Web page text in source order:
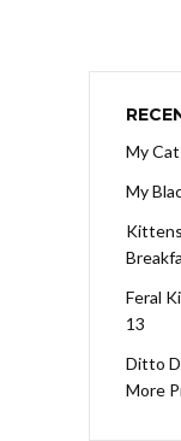
My
My
Feral
13
Ditto
More